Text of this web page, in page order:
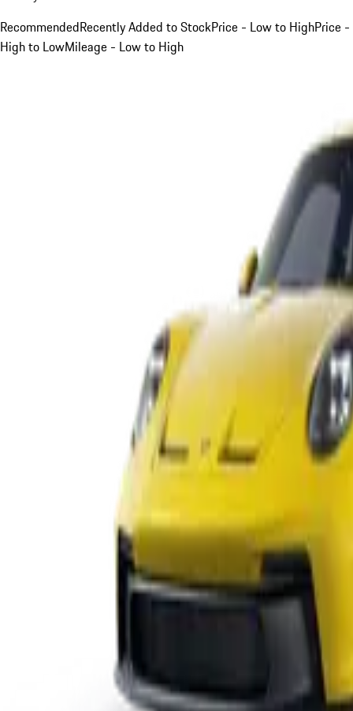
RecommendedRecently Added to StockPrice - Low to HighPrice -
High to LowMileage - Low to High